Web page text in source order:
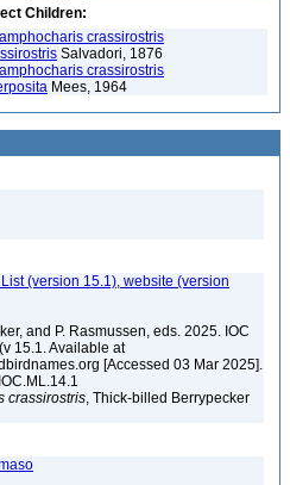
Children:
crassirostris
Salvadori, 1876
crassirostris
Mees, 1964
(version 15.1), website (version
and P. Rasmussen, eds. 2025. IOC
15.1. Available at
[Accessed 03 Mar 2025].
crassirostris, Thick-billed Berrypecker